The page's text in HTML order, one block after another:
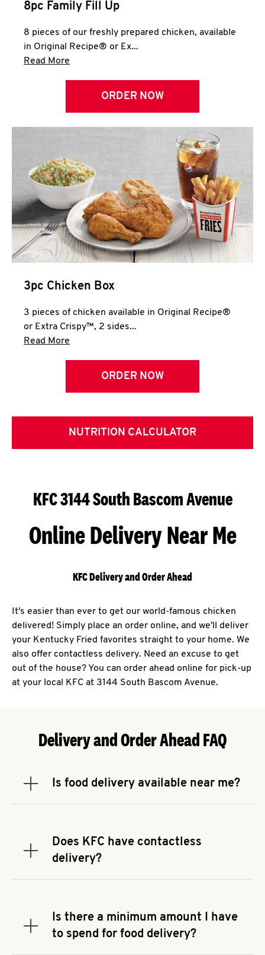
8pc Family Fill Up
8 pieces of our freshly prepared chicken, available
in Original Recipe® or Ex...
Read More
ORDER NOW
3pc Chicken Box
3 pieces of chicken available in Original Recipe®
or Extra Crispy™, 2 sides...
Read More
ORDER NOW
NUTRITION CALCULATOR
KFC 3144 South Bascom Avenue
Online Delivery Near Me
KFC Delivery and Order Ahead
It's easier than ever to get our world-famous chicken
delivered! Simply place an order online, and we'll deliver
your Kentucky Fried favorites straight to your home. We
also offer contactless delivery. Need an excuse to get
out of the house? You can order ahead online for pick-up
at your local KFC at 3144 South Bascom Avenue.
Delivery and Order Ahead FAQ
Is food delivery available near me?
Expand or collapse answer
address.Does KFC have contactless
delivery?
Expand or collapse answer
You can also search for us on your favorite food
delivery app.
Is there a minimum amount I have
to spend for food delivery?
Expand or collapse answer